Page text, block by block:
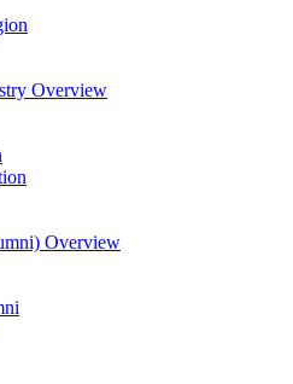
Overview
Overview